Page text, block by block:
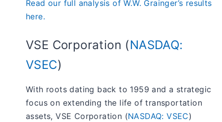
Read our full analysis of W.W. Grainger’s results
here.
VSE Corporation (NASDAQ:
VSEC)
With roots dating back to 1959 and a strategic
focus on extending the life of transportation
assets, VSE Corporation (NASDAQ: VSEC)